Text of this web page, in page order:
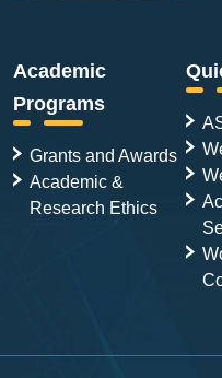
Academic
Programs
Grants and Awards
Academic &
Research Ethics